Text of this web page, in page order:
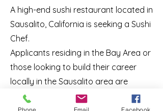
A high-end sushi restaurant located in
Sausalito, California is seeking a Sushi
Chef.
Applicants residing in the Bay Area or
those looking to build their career
locally in the Sausalito area are
encouraged to apply.
Phone Email Facebook